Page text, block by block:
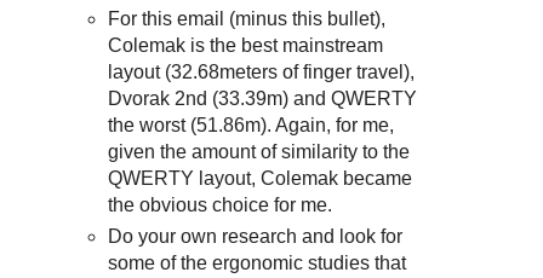
For this email (minus this bullet),
Colemak is the best mainstream
layout (32.68meters of finger travel),
Dvorak 2nd (33.39m) and QWERTY
the worst (51.86m). Again, for me,
given the amount of similarity to the
QWERTY layout, Colemak became
the obvious choice for me.
Do your own research and look for
some of the ergonomic studies that